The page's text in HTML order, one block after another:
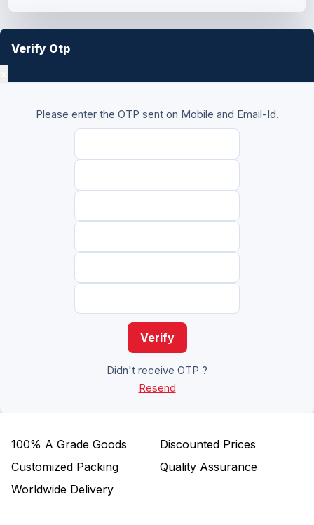
Verify Otp
Please enter the OTP sent on Mobile and Email-Id.
Verify
Didn't receive OTP ?
Resend
100% A Grade Goods
Discounted Prices
Customized Packing
Quality Assurance
Worldwide Delivery